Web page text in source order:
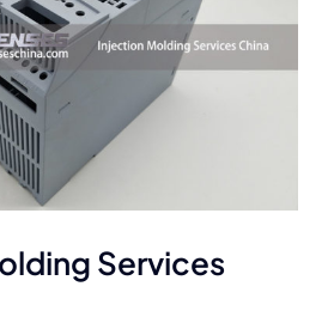
Services